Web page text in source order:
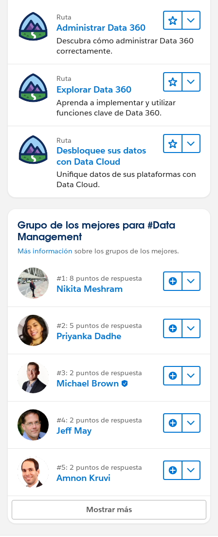
Ruta
Administrar Data 360
Descubra cómo administrar Data 360
correctamente.
Ruta
Explorar Data 360
Aprenda a implementar y utilizar
funciones clave de Data 360.
Ruta
Desbloquee sus datos
con Data Cloud
Unifique datos de sus plataformas con
Data Cloud.
Grupo de los mejores para #Data
Management
Más información sobre los grupos de los mejores.
#1: 8 puntos de respuesta
Nikita Meshram
#2: 5 puntos de respuesta
Priyanka Dadhe
#3: 2 puntos de respuesta
Michael Brown
#4: 2 puntos de respuesta
Jeff May
#5: 2 puntos de respuesta
Amnon Kruvi
Mostrar más